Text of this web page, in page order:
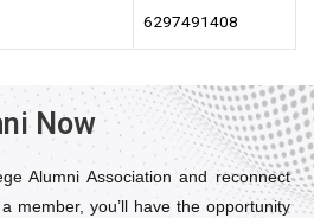
6297491408
Now
Alumni Association and reconnect
member, you’ll have the opportunity